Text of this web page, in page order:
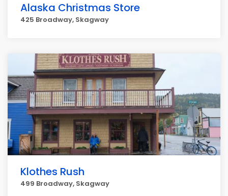
Alaska Christmas Store
425 Broadway, Skagway
Klothes Rush
499 Broadway, Skagway